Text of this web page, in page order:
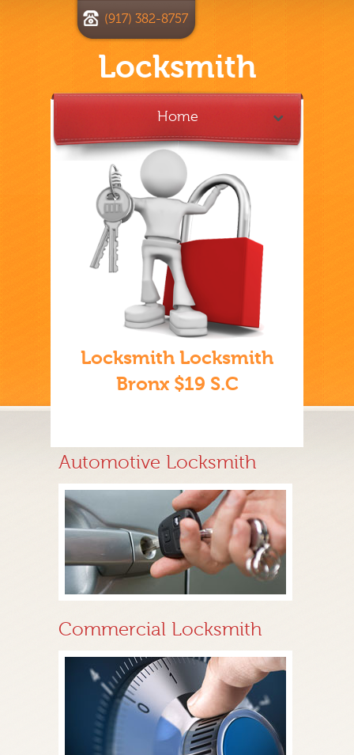
Locksmith
(917) 382-8757
Home
Locksmith Locksmith
Bronx $19 S.C
Automotive Locksmith
Commercial Locksmith